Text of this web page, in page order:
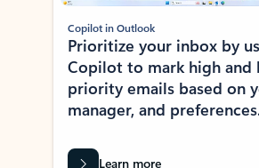
Copilot in Outlook
Prioritize your inbox by
Copilot to mark high and
priority emails based on
manager, and
Learn more